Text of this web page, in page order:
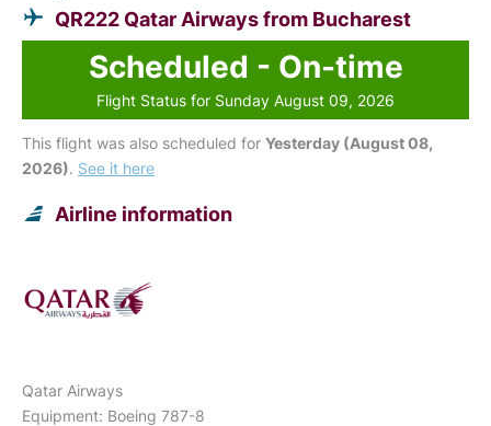
QR222 Qatar Airways from Bucharest
Scheduled - On-time
Flight Status for Sunday August 09, 2026
This flight was also scheduled for Yesterday (August 08,
2026). See it here
Airline information
Qatar Airways
Equipment: Boeing 787-8